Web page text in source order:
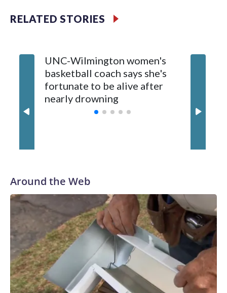
Vanderbilt is 4-0 all-time against the Hawkeyes. This will be
The Commodores are expected to return national scoring
leader Mikayla Blakes. She averaged 27 points per game
and was Southeastern Conference player of the year.
Vanderbilt was ranked as high as No. 5 and finished No. 10
with a 29-5 record after reaching the NCAA Sweet 16.
RELATED STORIES
UNC-Wilmington women's
basketball coach says she's
fortunate to be alive after
nearly drowning
Around the Web